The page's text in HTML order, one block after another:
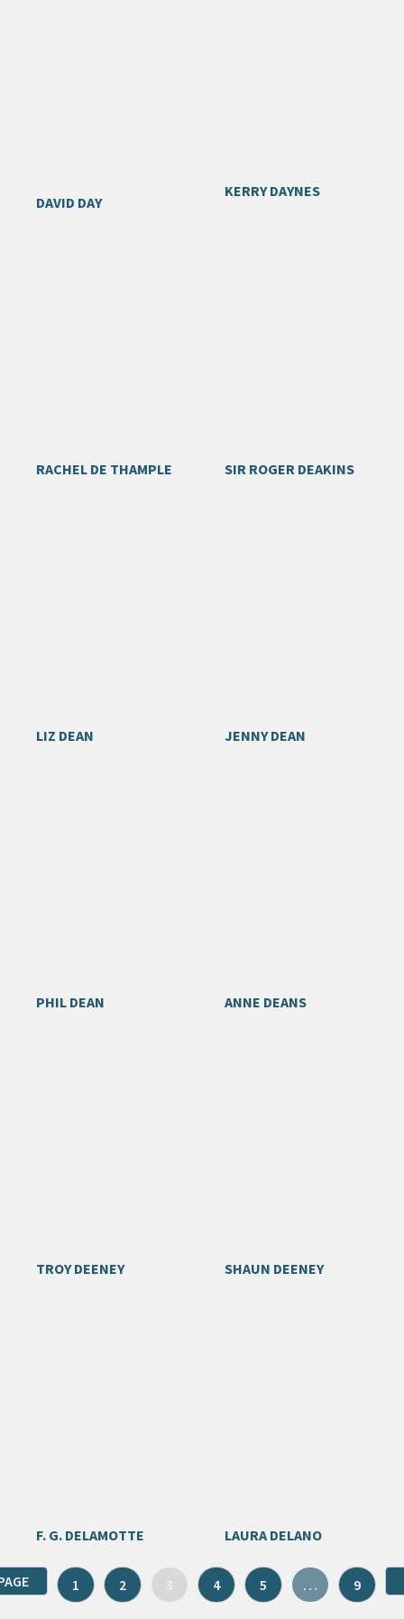
DAVID DAY
KERRY DAYNES
RACHEL DE THAMPLE SIR ROGER DEAKINS
LIZ DEAN JENNY DEAN
PHIL DEAN ANNE DEANS
TROY DEENEY SHAUN DEENEY
F. G. DELAMOTTE LAURA DELANO
1 2 3 4 5 … 9